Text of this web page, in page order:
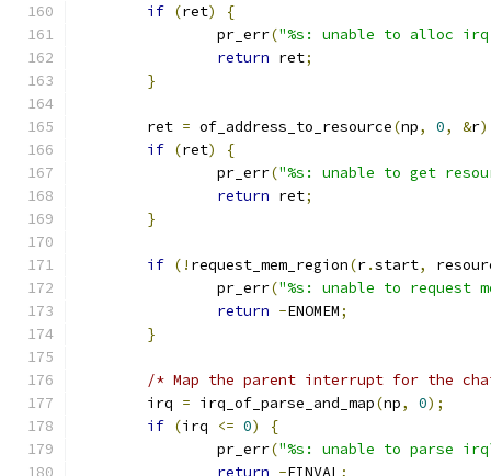
if (ret)
{
		pr_err
("%s: unable to alloc irq
return ret;
}
	ret
= of_address_to_resource(np, 0, &r
if (ret)
{
		pr_err
("%s: unable to get
return ret;
}
if (! request_mem_region(r.start,
		pr_err
("%s: unable to request
return -ENOMEM;
}
/* Map the parent interrupt for the
	irq
= irq_of_parse_and_map(np, 0);
if (irq <= 0)
{
		pr_err
("%s: unable to parse
return -EINVAL;